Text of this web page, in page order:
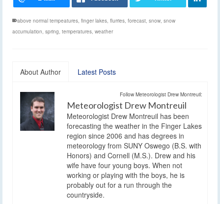
above normal tempeatures finger lakes flurries forecast snow snow
accumulation spring temperatures weather
About Author Latest Posts
Follow Meteorologist Drew Montreuil:
Meteorologist Drew Montreuil
Meteorologist Drew Montreuil has been
forecasting the weather in the Finger Lakes
region since 2006 and has degrees in
meteorology from SUNY Oswego (B.S. with
Honors) and Cornell (M.S.). Drew and his
wife have four young boys. When not
working or playing with the boys, he is
probably out for a run through the
countryside.